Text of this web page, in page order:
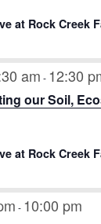
at Rock Creek
am - 12:30
our Soil,
at Rock Creek
- 10:00 pm